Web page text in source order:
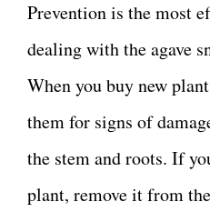
Prevention is the most
dealing with the agave
When you buy new
them for signs of
the stem and roots. If
plant, remove it from